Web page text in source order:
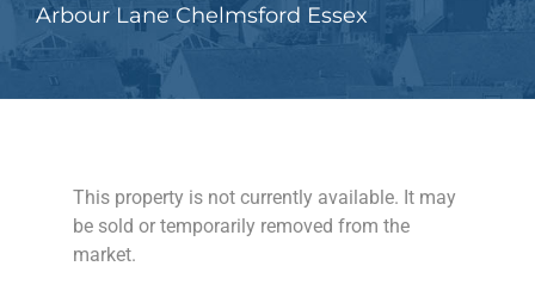
Arbour Lane Chelmsford Essex
This property is not currently available. It may
be sold or temporarily removed from the
market.